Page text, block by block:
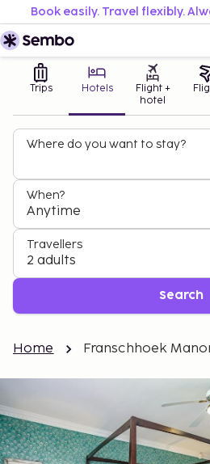
Book easily. Travel flexibly.
Trips Hotels
Flight +
hotel
Where do you want to stay?
When?
Anytime
Travellers
2 adults
Search
Home Franschhoek